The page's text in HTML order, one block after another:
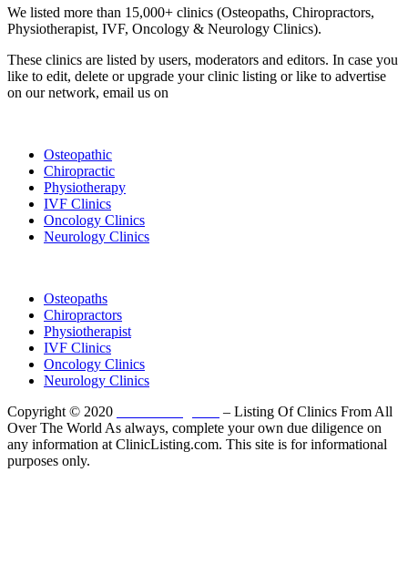
We listed more than 15,000+ clinics (Osteopaths, Chiropractors,
Physiotherapist, IVF, Oncology & Neurology Clinics).
These clinics are listed by users, moderators and editors. In case you
like to edit, delete or upgrade your clinic listing or like to advertise
on our network, email us on
Osteopathic
Chiropractic
Physiotherapy
IVF Clinics
Oncology Clinics
Neurology Clinics
Osteopaths
Chiropractors
Physiotherapist
IVF Clinics
Oncology Clinics
Neurology Clinics
Copyright © 2020
– Listing Of Clinics From All
Over The World As always, complete your own due diligence on
any information at ClinicListing.com. This site is for informational
purposes only.